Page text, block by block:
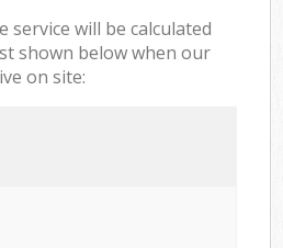
service will be calculated
shown below when our
on site: